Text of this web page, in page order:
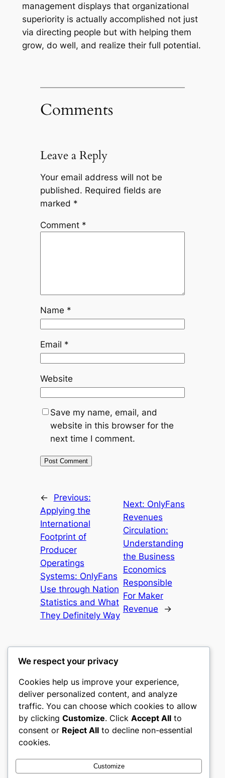
management displays that organizational
superiority is actually accomplished not just
via directing people but with helping them
grow, do well, and realize their full potential.
Comments
Leave a Reply
Your email address will not be
published. Required fields are
marked *
Comment *
Name *
Email *
Website
Save my name, email, and
website in this browser for the
next time I comment.
←
Previous:
Applying the
International
Footprint of
Producer
Operatings
Systems: OnlyFans
Use through Nation
Statistics and What
They Definitely Way
Next: OnlyFans
Revenues
Circulation:
Understanding
the Business
Economics
Responsible
For Maker
Revenue
→
culture
My WordPress Blog
About Privacy
Terms and Conditions
Social
We respect your privacy
Cookies help us improve your experience,
deliver personalized content, and analyze
traffic. You can choose which cookies to allow
by clicking Customize. Click Accept All to
consent or Reject All to decline non-essential
cookies.
Customize